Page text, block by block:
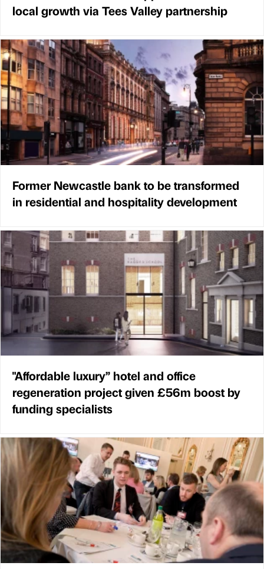
local growth via Tees Valley partnership
Former Newcastle bank to be transformed
in residential and hospitality development
"Affordable luxury” hotel and office
regeneration project given £56m boost by
funding specialists